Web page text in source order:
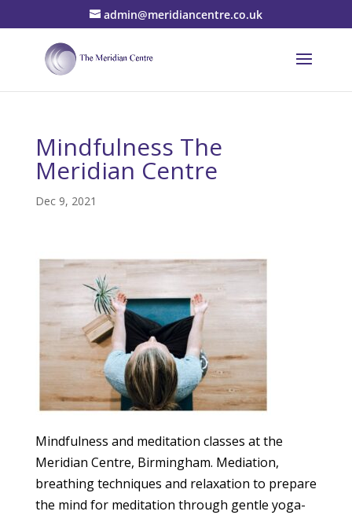
admin@meridiancentre.co.uk
Mindfulness The
Meridian Centre
Dec 9, 2021
Mindfulness and meditation classes at the
Meridian Centre, Birmingham. Mediation,
breathing techniques and relaxation to prepare
the mind for meditation through gentle yoga-